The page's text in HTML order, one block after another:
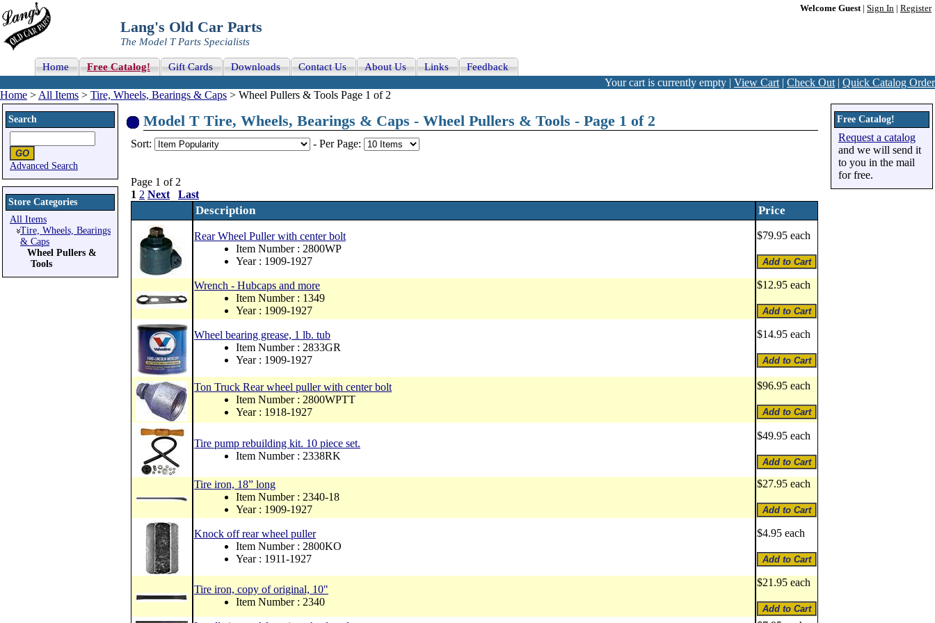
Welcome Guest| Sign In Register
Lang's Old Car Parts
The Model T Parts Specialists
Home Free Catalog! Gift Cards Downloads Contact Us About Us Links Feedback
Your cart is currently empty | View Cart | Check Out | Quick Catalog Order
Home > All Items > Tire, Wheels, Bearings & Caps > Wheel Pullers & Tools Page 1 of 2
Search
Advanced Search
Store Categories
All Items
Tire, Wheels, Bearings
& Caps
Wheel Pullers &
Tools
Model T Tire, Wheels, Bearings & Caps - Wheel Pullers & Tools - Page 1 of 2
Sort: - Per Page:
Page 1 of 2
1 2 Next Last
Description Price
Rear Wheel Puller with center bolt
Item Number : 2800WP
Year : 1909-1927
$79.95 each
Wrench - Hubcaps and more
Item Number : 1349
Year : 1909-1927
$12.95 each
Wheel bearing grease, 1 lb. tub
Item Number : 2833GR
Year : 1909-1927
$14.95 each
Ton Truck Rear wheel puller with center bolt
Item Number : 2800WPTT
Year : 1918-1927
$96.95 each
Tire pump rebuilding kit. 10 piece set.
Item Number : 2338RK
$49.95 each
Tire iron, 18” long
Item Number : 2340-18
Year : 1909-1927
$27.95 each
Knock off rear wheel puller
Item Number : 2800KO
Year : 1911-1927
$4.95 each
Tire iron, copy of original, 10"
Item Number : 2340
$21.95 each
Free Catalog!
Request a catalog
and we will send it
to you in the mail
for free.